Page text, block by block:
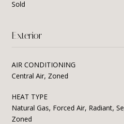
Sold
Exterior
AIR CONDITIONING
Central Air, Zoned
HEAT TYPE
Natural Gas, Forced Air, Radiant,
Zoned